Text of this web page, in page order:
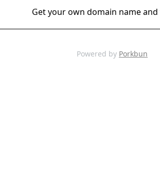
Get your own domain name and
Powered by Porkbun